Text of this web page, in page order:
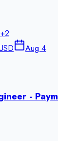
+2
Aug 4
-